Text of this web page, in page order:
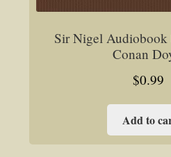
Sir Nigel
Conan
$0.99
Add to